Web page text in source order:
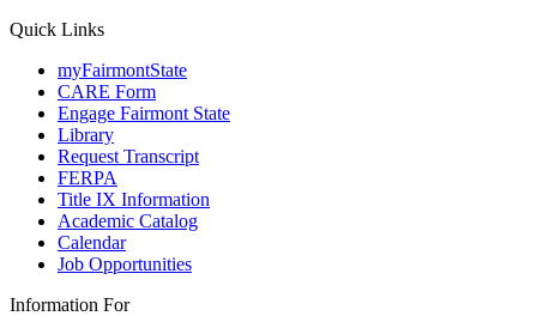
Quick Links
myFairmontState
CARE Form
Engage Fairmont State
Library
Request Transcript
FERPA
Title IX Information
Academic Catalog
Calendar
Job Opportunities
Information For